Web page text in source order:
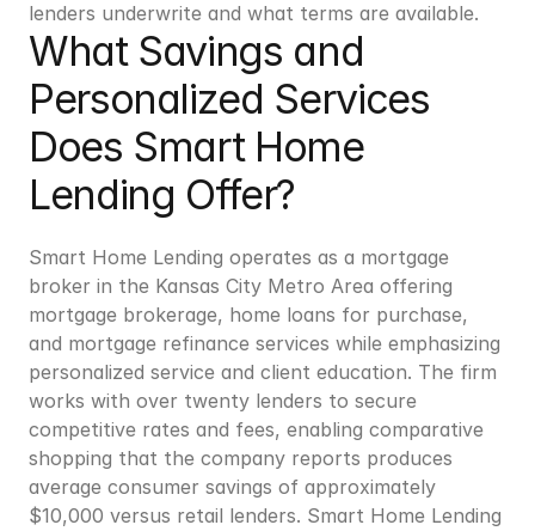
lenders underwrite and what terms are available.
What Savings and
Personalized Services
Does Smart Home
Lending Offer?
Smart Home Lending operates as a mortgage
broker in the Kansas City Metro Area offering
mortgage brokerage, home loans for purchase,
and mortgage refinance services while emphasizing
personalized service and client education. The firm
works with over twenty lenders to secure
competitive rates and fees, enabling comparative
shopping that the company reports produces
average consumer savings of approximately
$10,000 versus retail lenders. Smart Home Lending